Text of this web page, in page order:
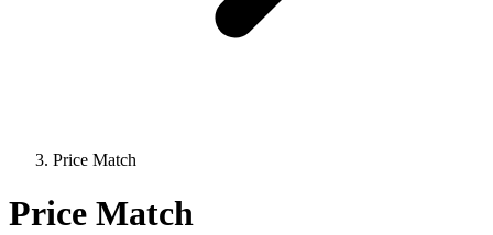
Price Match
Price Match